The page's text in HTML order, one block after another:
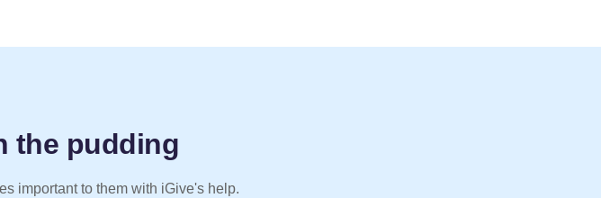
the pudding
important to them with iGive's help.